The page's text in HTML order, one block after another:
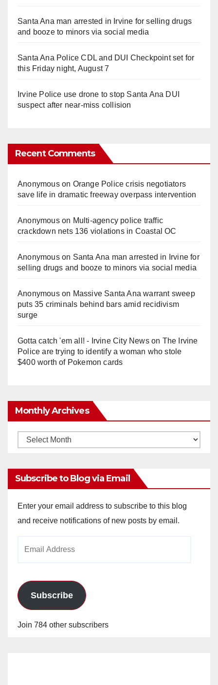
Santa Ana man arrested in Irvine for selling drugs
and booze to minors via social media
Santa Ana Police CDL and DUI Checkpoint set for
this Friday night, August 7
Irvine Police use drone to stop Santa Ana DUI
suspect after near-miss collision
Recent Comments
Anonymouson Orange Police crisis negotiators
save life in dramatic freeway overpass intervention
Anonymouson Multi‑agency police traffic
crackdown nets 136 violations in Coastal OC
Anonymouson Santa Ana man arrested in Irvine for
selling drugs and booze to minors via social media
Anonymouson Massive Santa Ana warrant sweep
puts 35 criminals behind bars amid recidivism
surge
Gotta catch 'em all! - Irvine City Newson The Irvine
Police are trying to identify a woman who stole
$400 worth of Pokemon cards
Monthly Archives
Monthly
Subscribe to Blog via Email
Enter your email address to subscribe to this blog
and receive notifications of new posts by email.
Subscribe
Join 784 other subscribers